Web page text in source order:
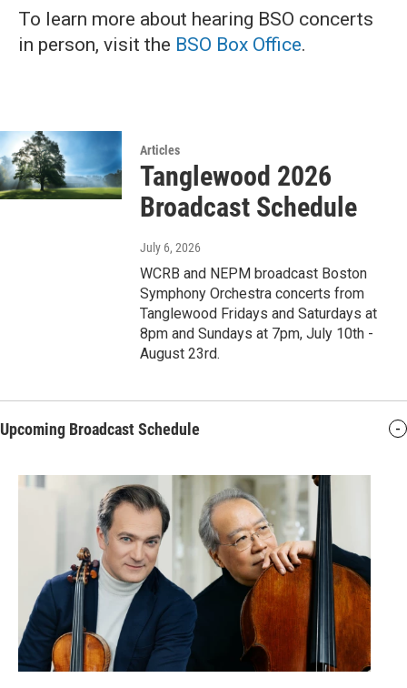
To learn more about hearing BSO concerts
in person, visit the BSO Box Office.
Articles
Tanglewood 2026
Broadcast Schedule
July 6, 2026
WCRB and NEPM broadcast Boston
Symphony Orchestra concerts from
Tanglewood Fridays and Saturdays at
8pm and Sundays at 7pm, July 10th -
August 23rd.
Upcoming Broadcast Schedule